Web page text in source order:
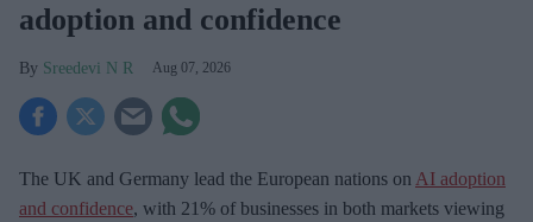
adoption and confidence
Sreedevi N R Aug 07, 2026
The UK and Germany lead the European nations on AI adoption
and confidence, with 21% of businesses in both markets viewing